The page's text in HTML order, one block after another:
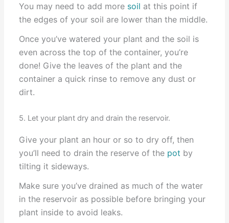
You may need to add more soil at this point if
the edges of your soil are lower than the middle.
Once you’ve watered your plant and the soil is
even across the top of the container, you’re
done! Give the leaves of the plant and the
container a quick rinse to remove any dust or
dirt.
5. Let your plant dry and drain the reservoir.
Give your plant an hour or so to dry off, then
you’ll need to drain the reserve of the pot by
tilting it sideways.
Make sure you’ve drained as much of the water
in the reservoir as possible before bringing your
plant inside to avoid leaks.